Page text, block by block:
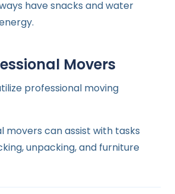
have snacks and water
Movers
professional moving
movers can assist with tasks
unpacking, and furniture